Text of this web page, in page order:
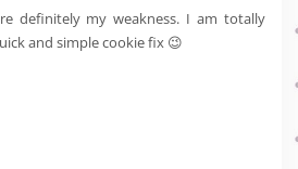
definitely my weakness. I am totally
and simple cookie fix 😉